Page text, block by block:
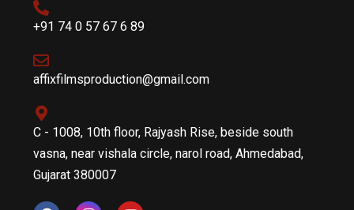
+91 74 0 57 67 6 89
affixfilmsproduction@gmail.com
C - 1008, 10th floor, Rajyash Rise, beside south
vasna, near vishala circle, narol road, Ahmedabad,
Gujarat 380007